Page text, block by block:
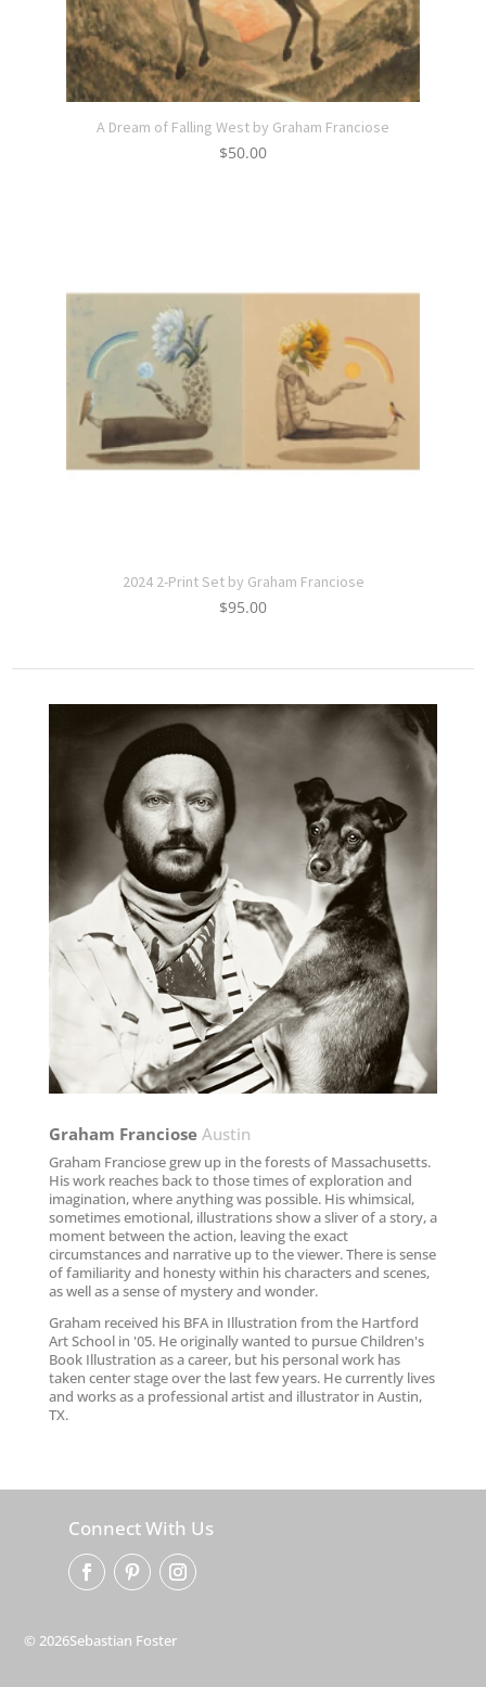
A Dream of Falling West by Graham Franciose
$50.00
2024 2-Print Set by Graham Franciose
$95.00
Graham Franciose​ Austin
Graham Franciose grew up in the forests of Massachusetts.
His work reaches back to those times of exploration and
imagination, where anything was possible. His whimsical,
sometimes emotional, illustrations show a sliver of a story, a
moment between the action, leaving the exact
circumstances and narrative up to the viewer. There is sense
of familiarity and honesty within his characters and scenes,
as well as a sense of mystery and wonder.
Graham received his BFA in Illustration from the Hartford
Art School in '05. He originally wanted to pursue Children's
Book Illustration as a career, but his personal work has
taken center stage over the last few years. He currently lives
and works as a professional artist and illustrator in Austin,
TX.
Connect With Us
© 2026Sebastian Foster